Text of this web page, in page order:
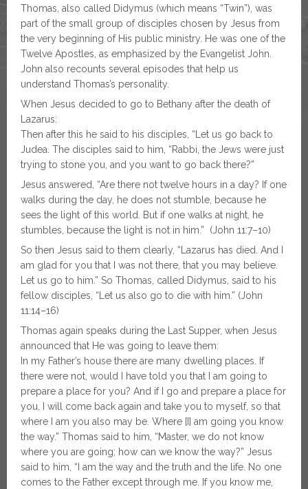
Thomas, also called Didymus (which means “Twin”), was
part of the small group of disciples chosen by Jesus from
the very beginning of His public ministry. He was one of the
Twelve Apostles, as emphasized by the Evangelist John.
John also recounts several episodes that help us
understand Thomas’s personality.
When Jesus decided to go to Bethany after the death of
Lazarus:
Then after this he said to his disciples, “Let us go back to
Judea. The disciples said to him, “Rabbi, the Jews were just
trying to stone you, and you want to go back there?”
Jesus answered, “Are there not twelve hours in a day? If one
walks during the day, he does not stumble, because he
sees the light of this world. But if one walks at night, he
stumbles, because the light is not in him.” (John 11:7–10)
So then Jesus said to them clearly, “Lazarus has died. And I
am glad for you that I was not there, that you may believe.
Let us go to him.” So Thomas, called Didymus, said to his
fellow disciples, “Let us also go to die with him.” (John
11:14–16)
Thomas again speaks during the Last Supper, when Jesus
announced that He was going to leave them:
In my Father’s house there are many dwelling places. If
there were not, would I have told you that I am going to
prepare a place for you? And if I go and prepare a place for
you, I will come back again and take you to myself, so that
where I am you also may be. Where [I] am going you know
the way.” Thomas said to him, “Master, we do not know
where you are going; how can we know the way?” Jesus
said to him, “I am the way and the truth and the life. No one
comes to the Father except through me. If you know me,